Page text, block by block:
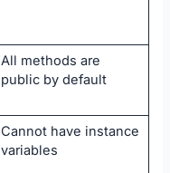
All methods are
public by default
Cannot have instance
variables